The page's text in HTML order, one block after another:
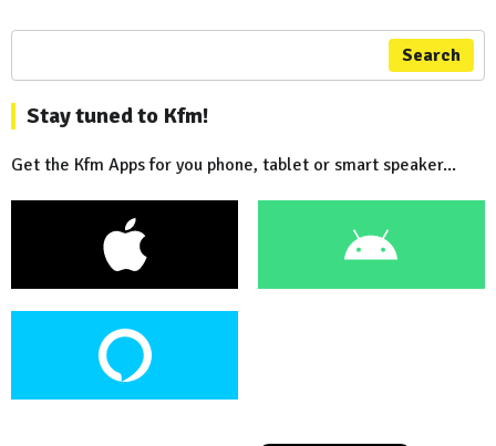
Search
Stay tuned to Kfm!
Get the Kfm Apps for you phone, tablet or smart speaker...